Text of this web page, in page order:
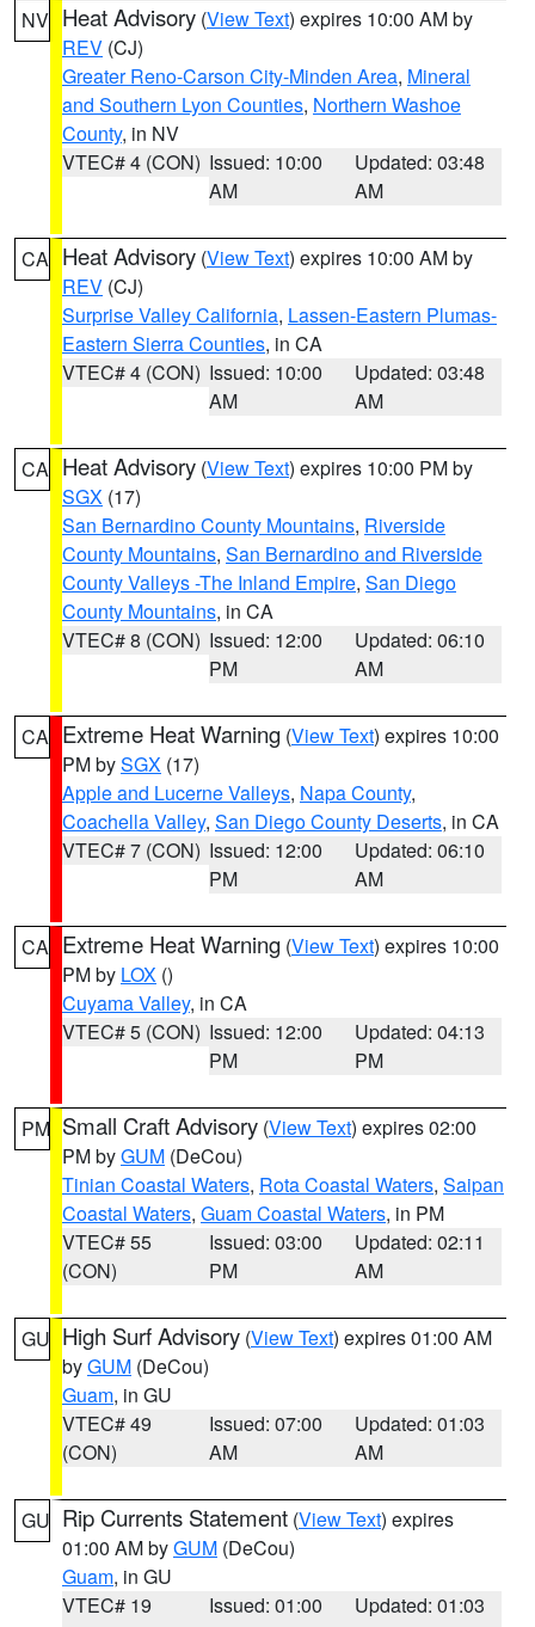
NV Heat Advisory (View Text) expires 10:00 AM by
REV (CJ)
Greater Reno-Carson City-Minden Area, Mineral
and Southern Lyon Counties, Northern Washoe
County, in NV
VTEC# 4 (CON) Issued: 10:00
AM
Updated: 03:48
AM
CA Heat Advisory (View Text) expires 10:00 AM by
REV (CJ)
Surprise Valley California, Lassen-Eastern Plumas-
Eastern Sierra Counties, in CA
VTEC# 4 (CON) Issued: 10:00
AM
Updated: 03:48
AM
CA Heat Advisory (View Text) expires 10:00 PM by
SGX (17)
San Bernardino County Mountains, Riverside
County Mountains, San Bernardino and Riverside
County Valleys -The Inland Empire, San Diego
County Mountains, in CA
VTEC# 8 (CON) Issued: 12:00
PM
Updated: 06:10
AM
CA Extreme Heat Warning (View Text) expires 10:00
PM bySGX (17)
Apple and Lucerne Valleys, Napa County,
Coachella Valley, San Diego County Deserts, in CA
VTEC# 7 (CON) Issued: 12:00
PM
Updated: 06:10
AM
CA Extreme Heat Warning (View Text) expires 10:00
PM by LOX ()
Cuyama Valley, in CA
VTEC# 5 (CON) Issued: 12:00
PM
Updated: 04:13
PM
PM Small Craft Advisory (View Text) expires 02:00
PM byGUM (DeCou)
Tinian Coastal Waters, Rota Coastal Waters, Saipan
Coastal Waters, Guam Coastal Waters, in PM
VTEC# 55
(CON)
Issued: 03:00
PM
Updated: 02:11
AM
GU High Surf Advisory (View Text) expires 01:00 AM
byGUM (DeCou)
Guam, in GU
VTEC# 49
(CON)
Issued: 07:00
AM
Updated: 01:03
AM
GU Rip Currents Statement (View Text) expires
01:00 AM byGUM (DeCou)
Guam, in GU
VTEC# 19
Issued: 01:00
Updated: 01:03